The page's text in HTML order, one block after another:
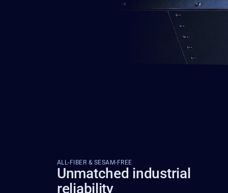
ALL-FIBER & SESAM-FREE
Unmatched industrial
reliability